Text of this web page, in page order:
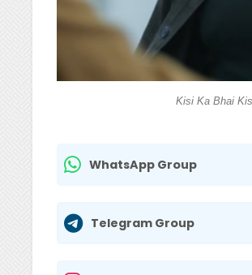
Kisi Ka Bhai
WhatsApp Group
Telegram Group